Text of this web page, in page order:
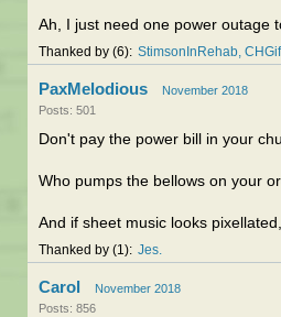
Ah, I just need one power outage
Thanked by 6 StimsonInRehab
PaxMelodious
November 2018
Posts: 501
Don't pay the power bill in your
Who pumps the bellows on your
And if sheet music looks
Thanked by 1 Jes
Carol
November 2018
Posts: 856